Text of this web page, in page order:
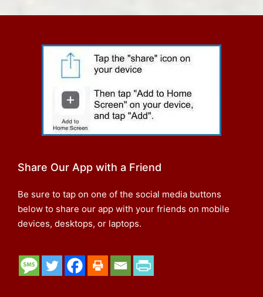
Share Our App with a Friend
Be sure to tap on one of the social media buttons
below to share our app with your friends on mobile
devices, desktops, or laptops.